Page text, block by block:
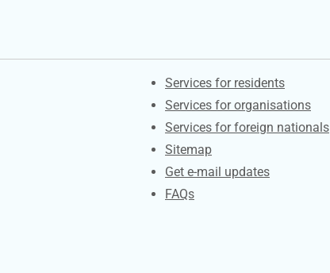
Contacts
Services for residents
Services for organisations
Services for foreign nationals
Sitemap
Get e-mail updates
FAQs